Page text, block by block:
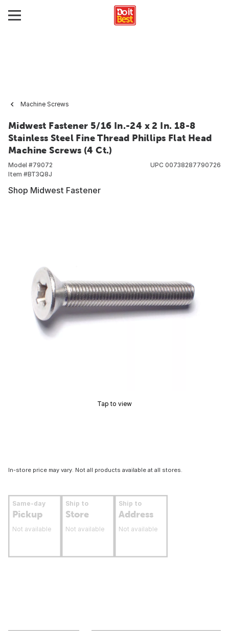
Machine Screws
Midwest Fastener 5/16 In.-24 x 2 In. 18-8
Stainless Steel Fine Thread Phillips Flat Head
Machine Screws (4 Ct.)
Model #79072
Item #BT3Q8J
UPC 00738287790726
Shop Midwest Fastener
Tap to view
In-store price may vary. Not all products available at all stores.
Same-day
Pickup
Not available
Ship to
Store
Not available
Ship to
Address
Not available